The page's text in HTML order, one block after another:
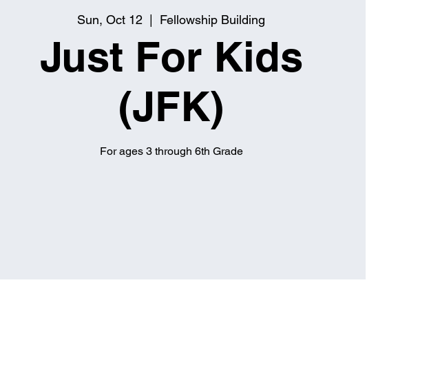
Sun, Oct 12
  |
Fellowship Building
Just For Kids
(JFK)
For ages 3 through 6th Grade